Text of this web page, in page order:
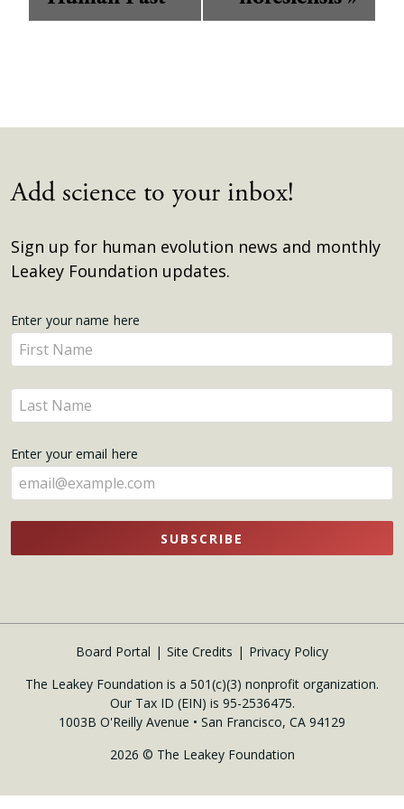
Add science to your inbox!
Sign up for human evolution news and monthly
Leakey Foundation updates.
Get
Updates
Enter your name here
Enter
your
name
here
Enter
your
here
Enter your email here
SUBSCRIBE
Board Portal Site Credits
Privacy Policy
The Leakey Foundation is a 501(c)(3) nonprofit organization.
Our Tax ID (EIN) is 95-2536475.
1003B O'Reilly Avenue • San Francisco, CA 94129
2026 © The Leakey Foundation